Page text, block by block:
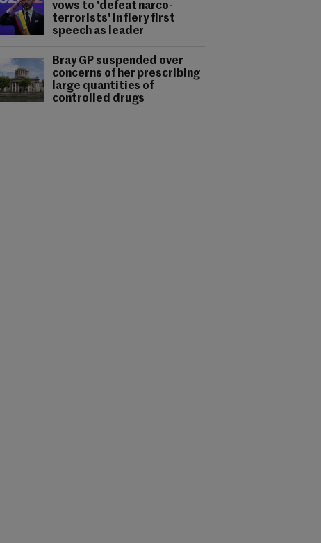
vows to 'defeat narco-
terrorists' in fiery first
speech as leader
Bray GP suspended over
concerns of her prescribing
large quantities of
controlled drugs